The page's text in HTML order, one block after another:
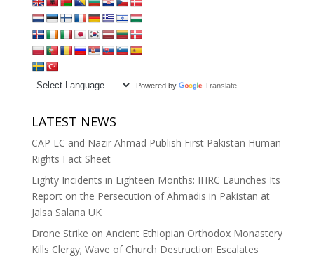
Powered by Translate
LATEST NEWS
CAP LC and Nazir Ahmad Publish First Pakistan Human
Rights Fact Sheet
Eighty Incidents in Eighteen Months: IHRC Launches Its
Report on the Persecution of Ahmadis in Pakistan at
Jalsa Salana UK
Drone Strike on Ancient Ethiopian Orthodox Monastery
Kills Clergy; Wave of Church Destruction Escalates